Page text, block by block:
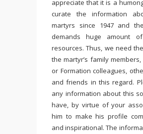
appreciate that it is a
curate the information
martyrs since 1947 and
demands huge amount
resources. Thus, we need
the martyr’s family
or Formation colleagues,
and friends in this regard.
any information about this
have, by virtue of your
him to make his profile
and inspirational. The